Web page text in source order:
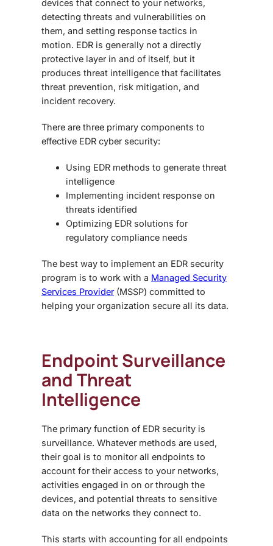
devices that connect to your networks,
detecting threats and vulnerabilities on
them, and setting response tactics in
motion. EDR is generally not a directly
protective layer in and of itself, but it
produces threat intelligence that facilitates
threat prevention, risk mitigation, and
incident recovery.
There are three primary components to
effective EDR cyber security:
Using EDR methods to generate threat
intelligence
Implementing incident response on
threats identified
Optimizing EDR solutions for
regulatory compliance needs
The best way to implement an EDR security
program is to work with a Managed Security
Services Provider(MSSP) committed to
helping your organization secure all its data.
Endpoint Surveillance
and Threat
Intelligence
The primary function of EDR security is
surveillance. Whatever methods are used,
their goal is to monitor all endpoints to
account for their access to your networks,
activities engaged in on or through the
devices, and potential threats to sensitive
data on the networks they connect to.
This starts with accounting for all endpoints